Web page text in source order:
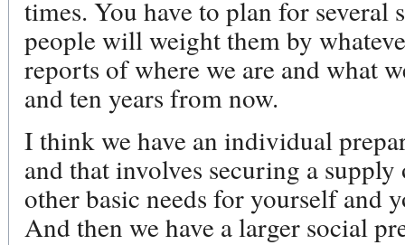
times. You have to plan for several
people will weight them by
reports of where we are and what
and ten years from now.
I think we have an individual
and that involves securing a
other basic needs for yourself and
And then we have a larger social